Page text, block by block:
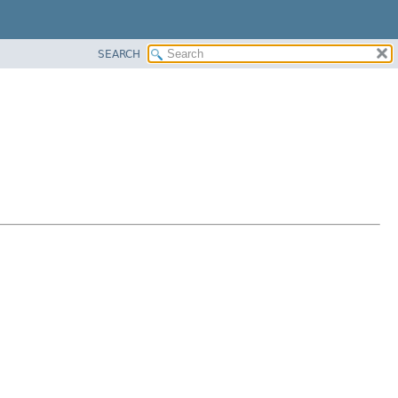
SEARCH